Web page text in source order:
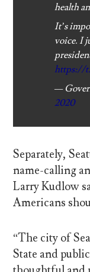
health
It’s
voice. I
https://
—
2020
Separately,
name-calling
Larry Kudlow
Americans
“The city of
State and